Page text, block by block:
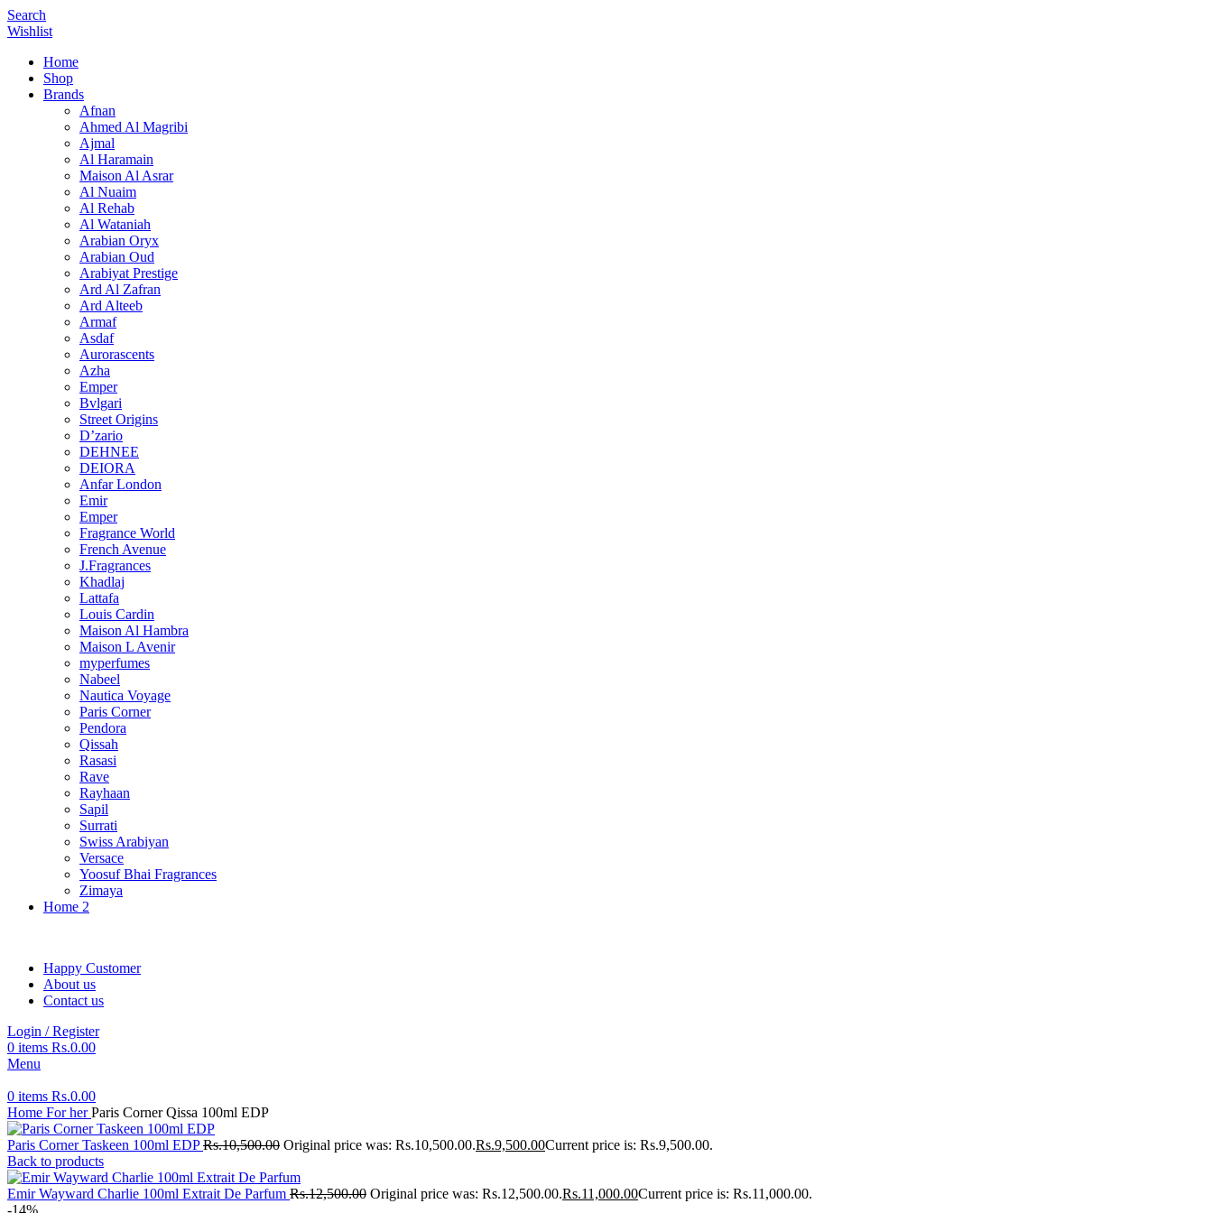
Search
Wishlist
Home
Shop
Brands
Afnan
Ahmed Al Magribi
Ajmal
Al Haramain
Maison Al Asrar
Al Nuaim
Al Rehab
Al Wataniah
Arabian Oryx
Arabian Oud
Arabiyat Prestige
Ard Al Zafran
Ard Alteeb
Armaf
Asdaf
Aurorascents
Azha
Emper
Bvlgari
Street Origins
D’zario
DEHNEE
DEIORA
Anfar London
Emir
Emper
Fragrance World
French Avenue
J.Fragrances
Khadlaj
Lattafa
Louis Cardin
Maison Al Hambra
Maison L Avenir
myperfumes
Nabeel
Nautica Voyage
Paris Corner
Pendora
Qissah
Rasasi
Rave
Rayhaan
Sapil
Surrati
Swiss Arabiyan
Versace
Yoosuf Bhai Fragrances
Zimaya
Home 2
Happy Customer
About us
Contact us
Login / Register
0 items Rs.0.00
Menu
0 items Rs.0.00
Home For herParis Corner Qissa 100ml EDP
Paris Corner Taskeen 100ml EDPRs.10,500.00 Original price was: Rs.10,500.00.Rs.9,500.00Current price is: Rs.9,500.00.
Back to products
Emir Wayward Charlie 100ml Extrait De Parfum Rs.12,500.00 Original price was: Rs.12,500.00.Rs.11,000.00Current price is: Rs.11,000.00.
-14%